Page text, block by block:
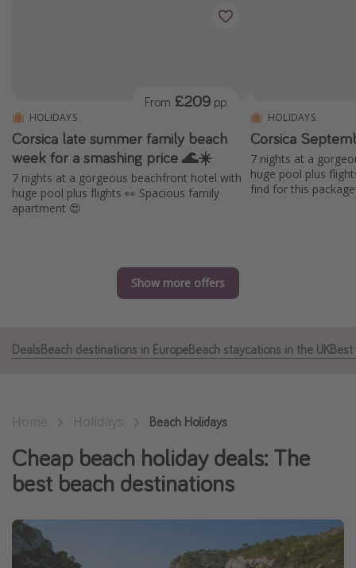
Thailand
Egypt
Turkey
Weekend Breaks
Last Minute Cruises
Camping
Waterparks
HOLIDAYS
Corsica late summer family beach
week for a smashing price 🌊☀️
7 nights at a gorgeous beachfront hotel with
huge pool plus flights 👀 Spacious family
apartment 😍
From £209 pp
HOLIDAYS
Corsica
7 nights at a
huge pool plus
find for this
Show more offers
DealsBeach destinations in EuropeBeach staycations in the UK
Beach Holidays
Cheap beach holiday deals: The
best beach destinations